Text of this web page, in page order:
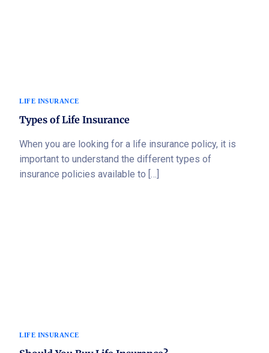
LIFE INSURANCE
Types of Life Insurance
When you are looking for a life insurance policy, it is
important to understand the different types of
insurance policies available to […]
LIFE INSURANCE